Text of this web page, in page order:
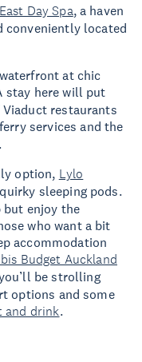
East Day Spa, a haven
conveniently located
at chic
stay here will put
restaurants
ferry services and the
option, Lylo
sleeping pods.
but enjoy the
who want a bit
accommodation
Budget Auckland
be strolling
options and some
and drink.